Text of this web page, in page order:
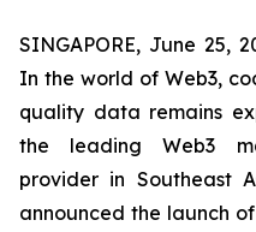
SINGAPORE, June 25,
In the world of Web3,
quality data remains
the leading Web3
provider in Southeast
announced the launch